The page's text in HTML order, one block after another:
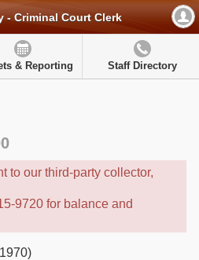
- Criminal Court Clerk
& Reporting Staff Directory
to our third-party collector,
9720 for balance and